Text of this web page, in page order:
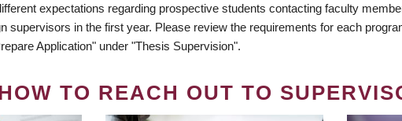
expectations regarding prospective students contacting faculty
supervisors in the first year. Please review the requirements for each
Application" under "Thesis Supervision".
TO REACH OUT TO